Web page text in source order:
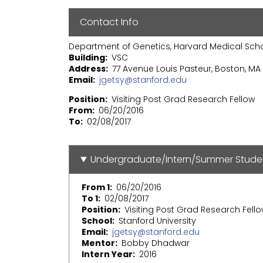
Contact Info
Department of Genetics, Harvard Medical
Building VSC
Address 77 Avenue Louis Pasteur, Boston, MA
Email jgetsy@stanford.edu
Position Visiting Post Grad Research Fellow
From 06/20/2016
To
02/08/2017
Undergraduate/Intern/Summer
From 1 06/20/2016
To 1 02/08/2017
Position Visiting Post Grad Research
School Stanford University
Email jgetsy@stanford.edu
Mentor
Bobby Dhadwar
Intern Year
2016